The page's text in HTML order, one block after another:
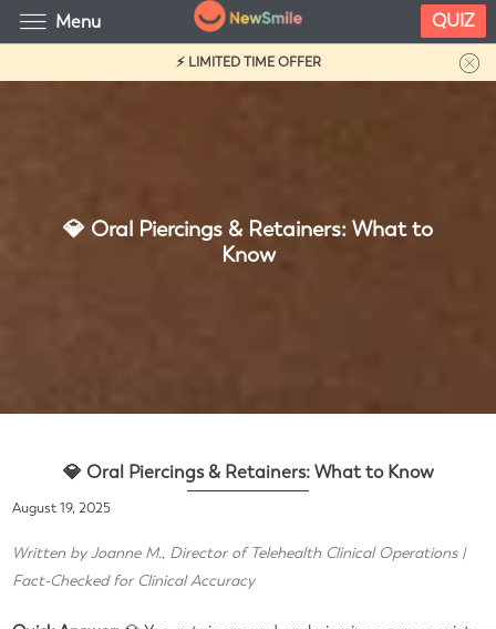
⚡ LIMITED TIME OFFER
💎 Oral Piercings & Retainers: What to
Know
💎 Oral Piercings & Retainers: What to Know
August 19, 2025
Written by Joanne M., Director of Telehealth Clinical Operations |
Fact-Checked for Clinical Accuracy
Menu QUIZ